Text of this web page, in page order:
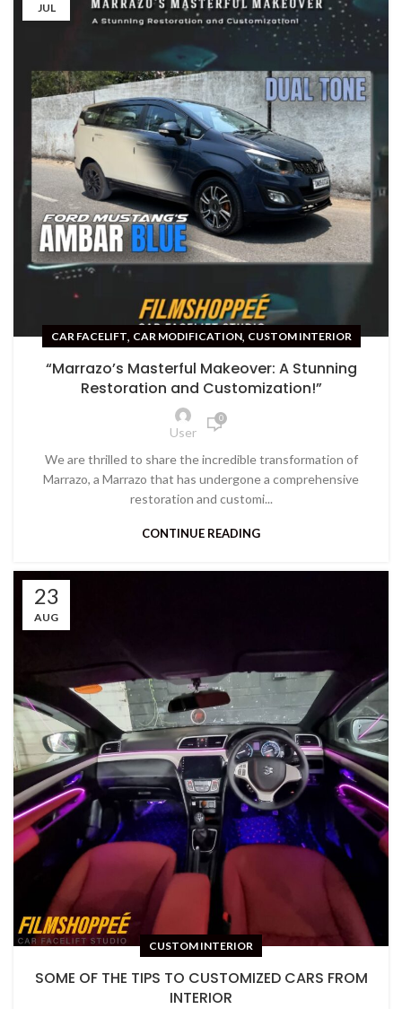
JUL
CAR FACELIFT, CAR MODIFICATION, CUSTOM INTERIOR
“Marrazo’s Masterful Makeover: A Stunning
Restoration and Customization!”
User
0
We are thrilled to share the incredible transformation of
Marrazo, a Marrazo that has undergone a comprehensive
restoration and customi...
CONTINUE READING
23
AUG
CUSTOM INTERIOR
SOME OF THE TIPS TO CUSTOMIZED CARS FROM
INTERIOR